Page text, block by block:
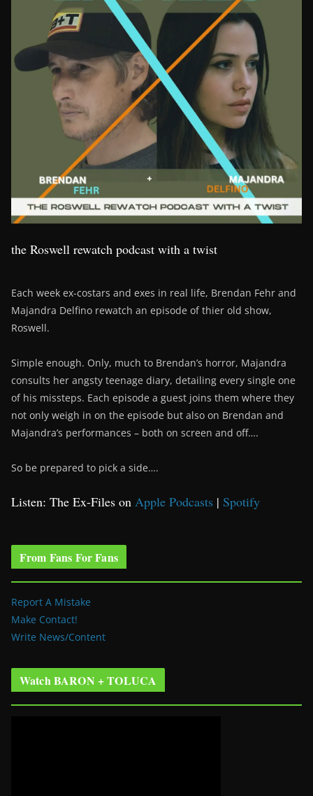
the Roswell rewatch podcast with a twist
Each week ex-costars and exes in real life, Brendan Fehr and
Majandra Delfino rewatch an episode of thier old show,
Roswell.
Simple enough. Only, much to Brendan’s horror, Majandra
consults her angsty teenage diary, detailing every single one
of his missteps. Each episode a guest joins them where they
not only weigh in on the episode but also on Brendan and
Majandra’s performances – both on screen and off….
So be prepared to pick a side….
Listen: The Ex-Files on Apple Podcasts | Spotify
From Fans For Fans
Report A Mistake
Make Contact!
Write News/Content
Watch BARON + TOLUCA